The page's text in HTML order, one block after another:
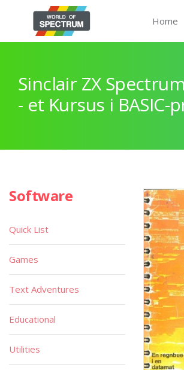
Home
Sinclair ZX
- et Kursus i
Software
Quick List
Games
Text Adventures
Educational
Utilities